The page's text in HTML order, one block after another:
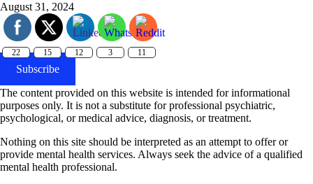
August 31, 2024
22 15 12 3 11
Subscribe
The content provided on this website is intended for informational
purposes only. It is not a substitute for professional psychiatric,
psychological, or medical advice, diagnosis, or treatment.
Nothing on this site should be interpreted as an attempt to offer or
provide mental health services. Always seek the advice of a qualified
mental health professional.